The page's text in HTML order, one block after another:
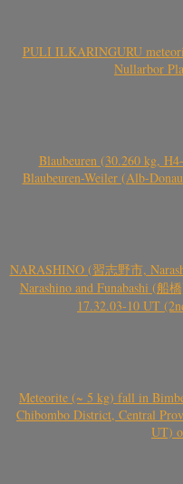
PULI ILKARINGURU
Nullarbor
Blaubeuren (30.260 kg,
Blaubeuren-Weiler (Alb-
NARASHINO (習志野市,
Narashino and Funabashi (船
17.32.03-10 UT
Meteorite (~ 5 kg) fall in
Chibombo District, Central
UT)